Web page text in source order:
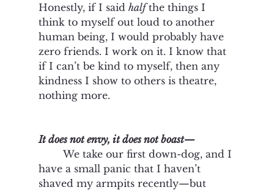
Honestly, if I said half the things I
think to myself out loud to another
human being, I would probably have
zero friends. I work on it. I know that
if I can’t be kind to myself, then any
kindness I show to others is theatre,
nothing more.
It does not envy, it does not boast—
We take our first down-dog, and I
have a small panic that I haven’t
shaved my armpits recently—but